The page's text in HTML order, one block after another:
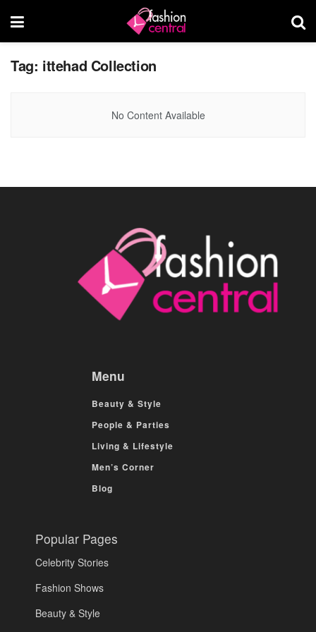
Tag: ittehad Collection
No Content Available
Menu
Beauty & Style
People & Parties
Living & Lifestyle
Men’s Corner
Blog
Popular Pages
Celebrity Stories
Fashion Shows
Beauty & Style